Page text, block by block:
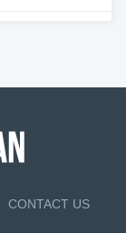
CONTACT US